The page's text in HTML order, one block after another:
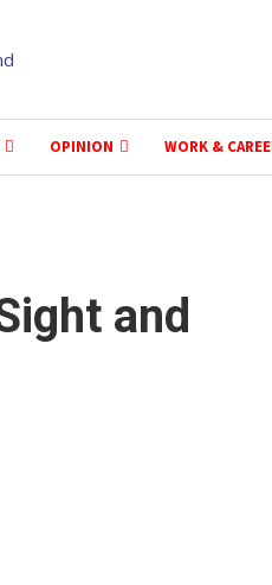
OPINION WORK &
and